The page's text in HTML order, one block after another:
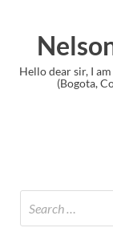
PMP
side of the world